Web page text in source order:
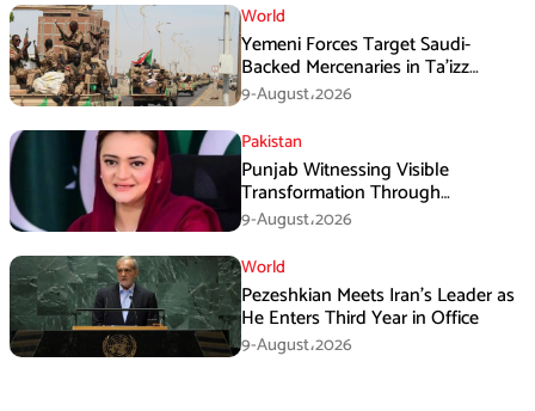
World
Yemeni Forces Target Saudi-
Backed Mercenaries in Ta’izz
Operation
9-August،2026
Pakistan
Punjab Witnessing Visible
Transformation Through
Development: Maryam Aurangzeb
9-August،2026
World
Pezeshkian Meets Iran’s Leader as
He Enters Third Year in Office
9-August،2026